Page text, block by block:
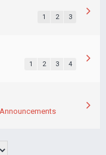
1 2 3
1 2 3 4
Announcements